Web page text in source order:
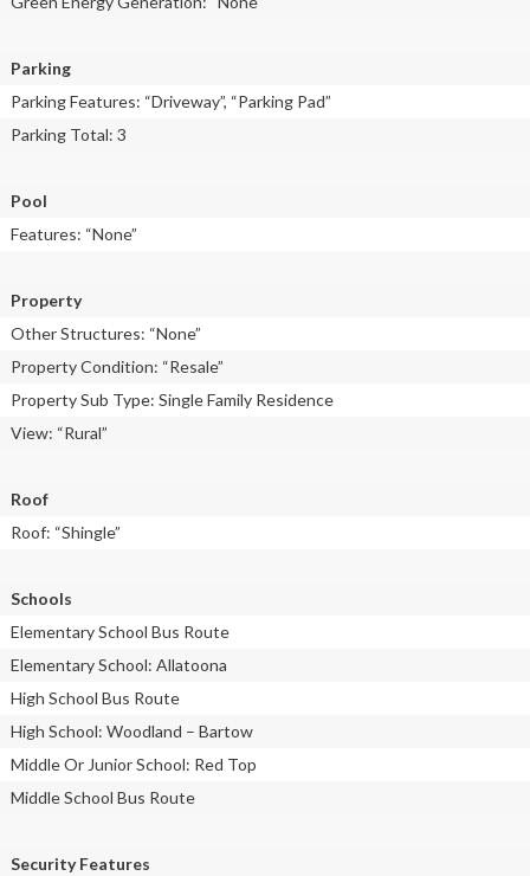
Parking
Parking Features: “Driveway”, “Parking Pad”
Parking Total: 3
Pool
Features: “None”
Property
Other Structures: “None”
Property Condition: “Resale”
Property Sub Type: Single Family Residence
View: “Rural”
Roof
Roof: “Shingle”
Schools
Elementary School Bus Route
Elementary School: Allatoona
High School Bus Route
High School: Woodland – Bartow
Middle Or Junior School: Red Top
Middle School Bus Route
Security Features